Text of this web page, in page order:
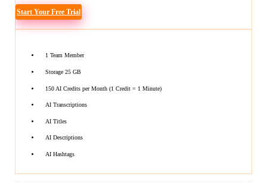
Start Your Free Trial
1 Team Member
Storage 25 GB
150 AI Credits per Month (1 Credit = 1 Minute)
AI Transcriptions
AI Titles
AI Descriptions
AI Hashtags